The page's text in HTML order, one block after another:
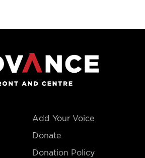
Add Your Voice
Donate
Donation Policy